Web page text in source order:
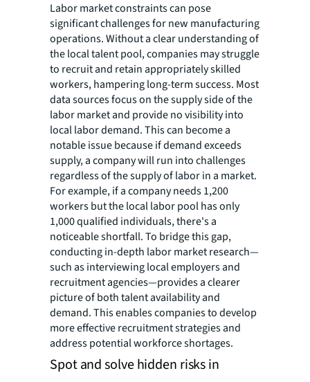
Labor market constraints can pose
significant challenges for new manufacturing
operations. Without a clear understanding of
the local talent pool, companies may struggle
to recruit and retain appropriately skilled
workers, hampering long-term success. Most
data sources focus on the supply side of the
labor market and provide no visibility into
local labor demand. This can become a
notable issue because if demand exceeds
supply, a company will run into challenges
regardless of the supply of labor in a market.
For example, if a company needs 1,200
workers but the local labor pool has only
1,000 qualified individuals, there's a
noticeable shortfall. To bridge this gap,
conducting in-depth labor market research—
such as interviewing local employers and
recruitment agencies—provides a clearer
picture of both talent availability and
demand. This enables companies to develop
more effective recruitment strategies and
address potential workforce shortages.
Spot and solve hidden risks in